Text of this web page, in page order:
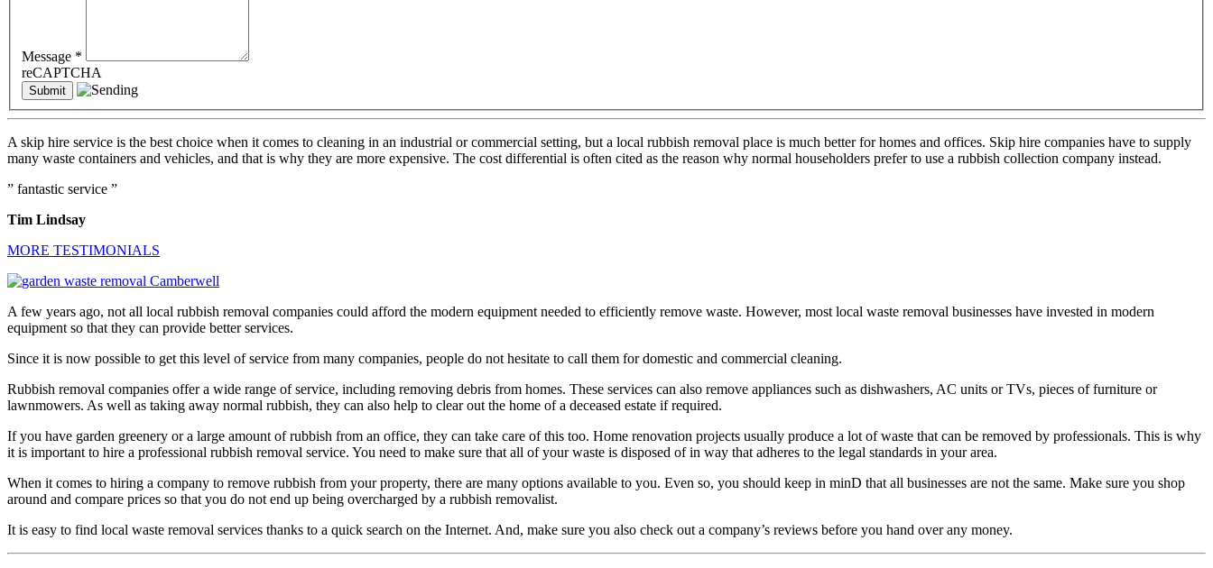
Message *
reCAPTCHA
A skip hire service is the best choice when it comes to cleaning in an industrial or commercial setting, but a local rubbish removal place is much better for homes and offices. Skip hire companies have to supply
many waste containers and vehicles, and that is why they are more expensive. The cost differential is often cited as the reason why normal householders prefer to use a rubbish collection company instead.
” fantastic service ”
Tim Lindsay
MORE TESTIMONIALS
A few years ago, not all local rubbish removal companies could afford the modern equipment needed to efficiently remove waste. However, most local waste removal businesses have invested in modern
equipment so that they can provide better services.
Since it is now possible to get this level of service from many companies, people do not hesitate to call them for domestic and commercial cleaning.
Rubbish removal companies offer a wide range of service, including removing debris from homes. These services can also remove appliances such as dishwashers, AC units or TVs, pieces of furniture or
lawnmowers. As well as taking away normal rubbish, they can also help to clear out the home of a deceased estate if required.
If you have garden greenery or a large amount of rubbish from an office, they can take care of this too. Home renovation projects usually produce a lot of waste that can be removed by professionals. This is why
it is important to hire a professional rubbish removal service. You need to make sure that all of your waste is disposed of in way that adheres to the legal standards in your area.
When it comes to hiring a company to remove rubbish from your property, there are many options available to you. Even so, you should keep in minD that all businesses are not the same. Make sure you shop
around and compare prices so that you do not end up being overcharged by a rubbish removalist.
It is easy to find local waste removal services thanks to a quick search on the Internet. And, make sure you also check out a company’s reviews before you hand over any money.